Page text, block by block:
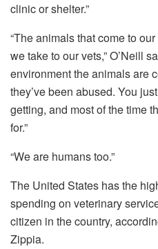
clinic or shelter.”
“The animals that come to
we take to our vets,” O’Neill
environment the animals are
they’ve been abused. You
getting, and most of the time
for.”
“We are humans too.”
The United States has the
spending on veterinary
citizen in the country,
Zippia.